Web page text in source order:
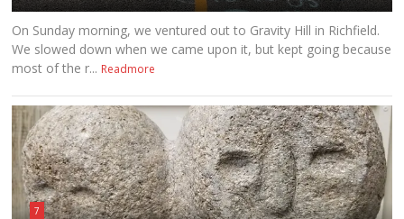
On Sunday morning, we ventured out to Gravity Hill in Richfield.
We slowed down when we came upon it, but kept going because
most of the r... Readmore
7